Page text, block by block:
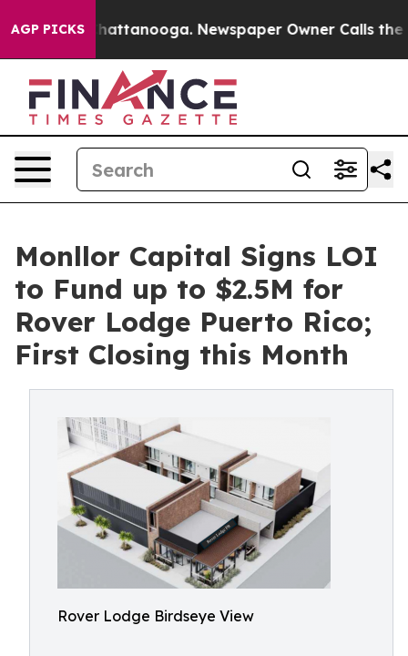
AGP PICKS
in Chattanooga. Newspaper Owner Calls the
Monllor Capital Signs LOI
to Fund up to $2.5M for
Rover Lodge Puerto Rico;
First Closing this Month
Rover Lodge Birdseye View